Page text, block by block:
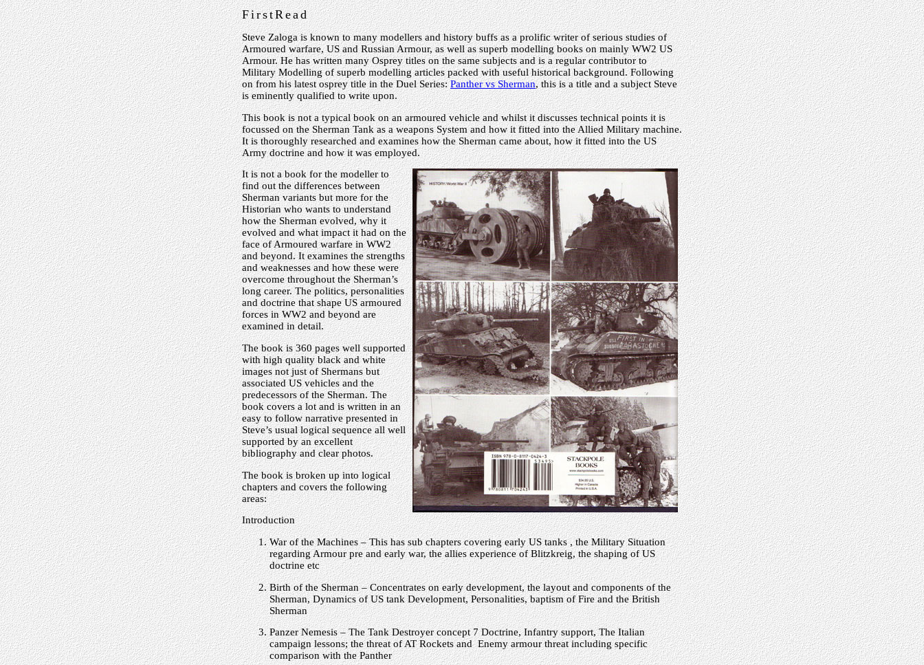
FirstRead
Steve Zaloga is known to many modellers and history buffs as a prolific writer of serious studies of
Armoured warfare, US and Russian Armour, as well as superb modelling books on mainly WW2 US
Armour. He has written many Osprey titles on the same subjects and is a regular contributor to
Military Modelling of superb modelling articles packed with useful historical background. Following
on from his latest osprey title in the Duel Series:Panther vs Sherman, this is a title and a subject Steve
is eminently qualified to write upon.
This book is not a typical book on an armoured vehicle and whilst it discusses technical points it is
focussed on the Sherman Tank as a weapons System and how it fitted into the Allied Military machine.
It is thoroughly researched and examines how the Sherman came about, how it fitted into the US
Army doctrine and how it was employed.
It is not a book for the modeller to
find out the differences between
Sherman variants but more for the
Historian who wants to understand
how the Sherman evolved, why it
evolved and what impact it had on the
face of Armoured warfare in WW2
and beyond. It examines the strengths
and weaknesses and how these were
overcome throughout the Sherman’s
long career. The politics, personalities
and doctrine that shape US armoured
forces in WW2 and beyond are
examined in detail.
The book is 360 pages well supported
with high quality black and white
images not just of Shermans but
associated US vehicles and the
predecessors of the Sherman. The
book covers a lot and is written in an
easy to follow narrative presented in
Steve’s usual logical sequence all well
supported by an excellent
bibliography and clear photos.
The book is broken up into logical
chapters and covers the following
areas:
Introduction
War of the Machines – This has sub chapters covering early US tanks , the Military Situation
regarding Armour pre and early war, the allies experience of Blitzkreig, the shaping of US
doctrine etc
Birth of the Sherman – Concentrates on early development, the layout and components of the
Sherman, Dynamics of US tank Development, Personalities, baptism of Fire and the British
Sherman
Panzer Nemesis – The Tank Destroyer concept 7 Doctrine, Infantry support, The Italian
campaign lessons; the threat of AT Rockets and Enemy armour threat including specific
comparison with the Panther